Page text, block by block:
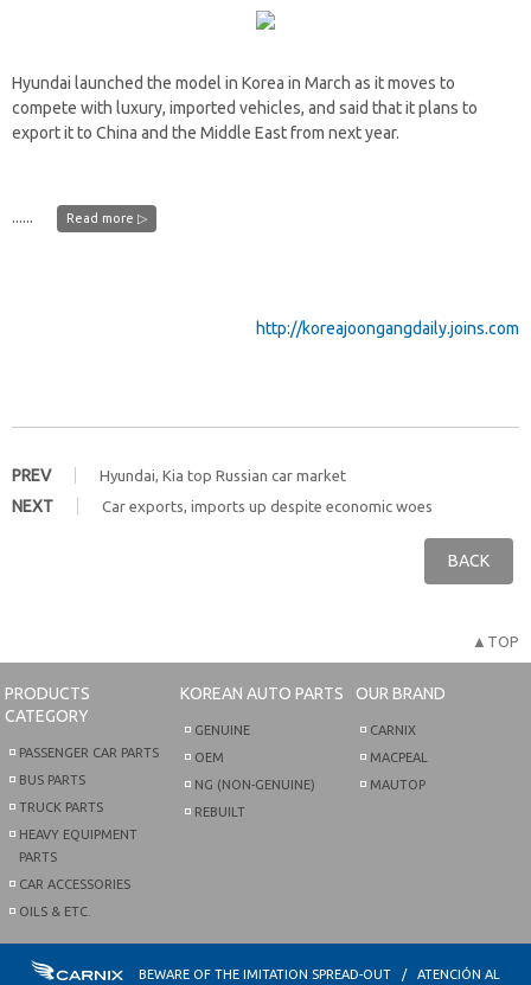
Hyundai launched the model in Korea in March as it moves to
compete with luxury, imported vehicles, and said that it plans to
export it to China and the Middle East from next year.
...... Read more ▷
http://koreajoongangdaily.joins.com
PREV Hyundai, Kia top Russian car market
NEXT Car exports, imports up despite economic woes
BACK
▲TOP
PRODUCTS
CATEGORY
PASSENGER CAR PARTS
BUS PARTS
TRUCK PARTS
HEAVY EQUIPMENT
PARTS
CAR ACCESSORIES
OILS & ETC.
KOREAN AUTO PARTS
GENUINE
OEM
NG (NON-GENUINE)
REBUILT
OUR BRAND
CARNIX
MACPEAL
MAUTOP
BEWARE OF THE IMITATION SPREAD-OUT / ATENCIÓN AL